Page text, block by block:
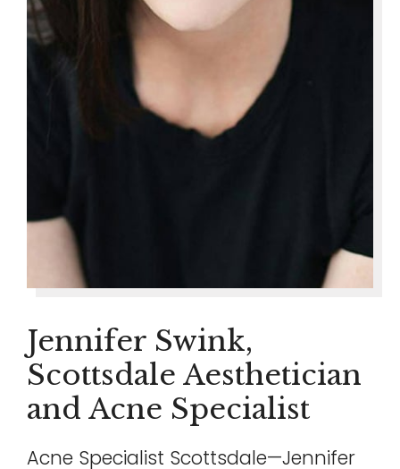
Jennifer Swink,
Scottsdale Aesthetician
and Acne Specialist
Acne Specialist Scottsdale—Jennifer